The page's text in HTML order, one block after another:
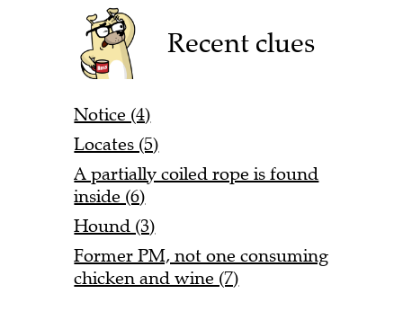
Recent clues
Notice (4)
Locates (5)
A partially coiled rope is found
inside (6)
Hound (3)
Former PM, not one consuming
chicken and wine (7)